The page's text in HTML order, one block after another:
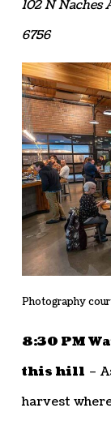
102 N Naches
6756
Photography
8:30 PM
this hill –
harvest